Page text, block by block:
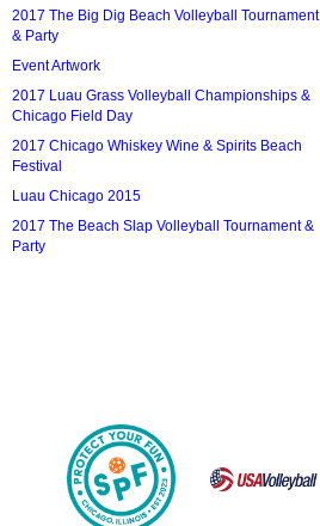
2017 The Big Dig Beach Volleyball Tournament
& Party
Event Artwork
2017 Luau Grass Volleyball Championships &
Chicago Field Day
2017 Chicago Whiskey Wine & Spirits Beach
Festival
Luau Chicago 2015
2017 The Beach Slap Volleyball Tournament &
Party